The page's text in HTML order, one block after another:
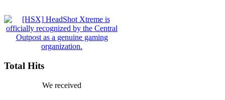
Total Hits
We received